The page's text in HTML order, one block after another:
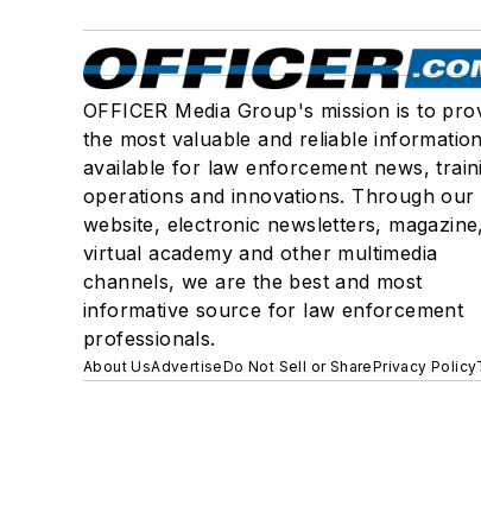
OFFICER Media Group's mission is to
the most valuable and reliable information
available for law enforcement news,
operations and innovations. Through our
website, electronic newsletters, magazine,
virtual academy and other multimedia
channels, we are the best and most
informative source for law enforcement
professionals.
About UsAdvertiseDo Not Sell or SharePrivacy Policy